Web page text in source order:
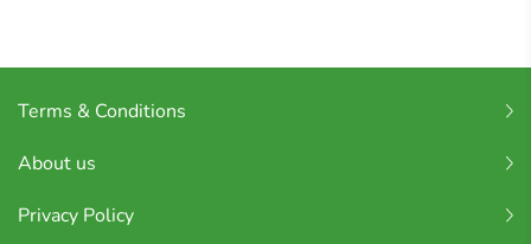
Terms & Conditions
About us
Privacy Policy